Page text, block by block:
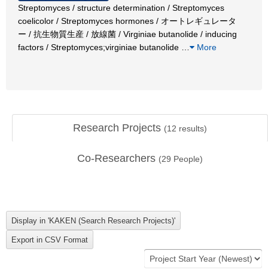
Streptomyces / structure determination / Streptomyces
coelicolor / Streptomyces hormones / オートレギュレータ
ー / 抗生物質生産 / 放線菌 / Virginiae butanolide / inducing
factors / Streptomyces;virginiae butanolide
More
Research Projects (12 results)
Co-Researchers (29 People)